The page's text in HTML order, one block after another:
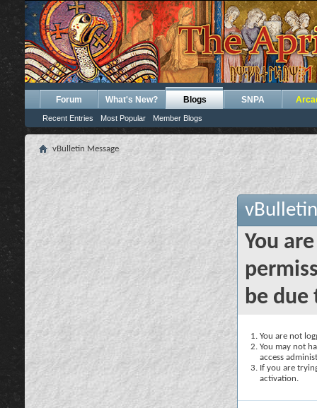
Forum What's New? Blogs
Recent Entries Most Popular Member Blogs
SNPA
vBulletin Message
You
be due
You are not
You may not
access
If you are
activation.